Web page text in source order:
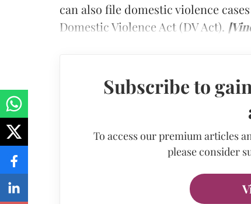
can also file domestic violence
Domestic Violence Act (DV Act).
Subscribe to
To access our premium articles
please consider